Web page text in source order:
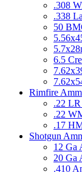
.308
.338
50
6.5
Rimfire
.22
.22
.17
Shotgun
12 Ga
20 Ga
.410